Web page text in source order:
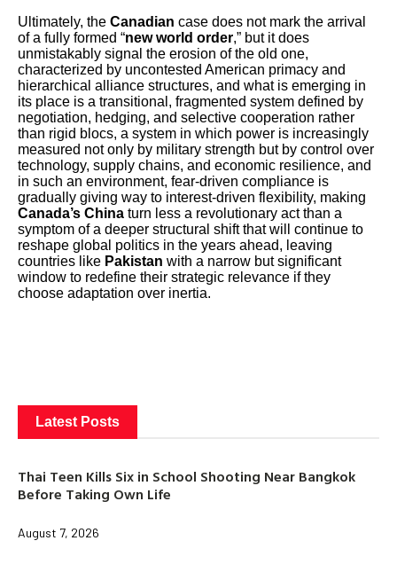
Ultimately, the Canadian case does not mark the arrival
of a fully formed “new world order,” but it does
unmistakably signal the erosion of the old one,
characterized by uncontested American primacy and
hierarchical alliance structures, and what is emerging in
its place is a transitional, fragmented system defined by
negotiation, hedging, and selective cooperation rather
than rigid blocs, a system in which power is increasingly
measured not only by military strength but by control over
technology, supply chains, and economic resilience, and
in such an environment, fear-driven compliance is
gradually giving way to interest-driven flexibility, making
Canada’s China turn less a revolutionary act than a
symptom of a deeper structural shift that will continue to
reshape global politics in the years ahead, leaving
countries like Pakistan with a narrow but significant
window to redefine their strategic relevance if they
choose adaptation over inertia.
Latest Posts
Thai Teen Kills Six in School Shooting Near Bangkok
Before Taking Own Life
August 7, 2026